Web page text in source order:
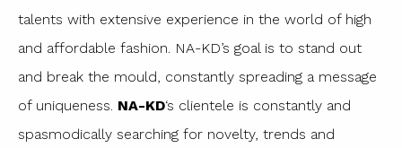
talents with extensive experience in the world of high
and affordable fashion. NA-KD’s goal is to stand out
and break the mould, constantly spreading a message
of uniqueness. NA-KD‘s clientele is constantly and
spasmodically searching for novelty, trends and